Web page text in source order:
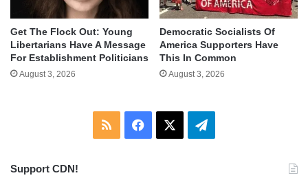
Get The Flock Out: Young
Libertarians Have A Message
For Establishment Politicians
August 3, 2026
Democratic Socialists Of
America Supporters Have
This In Common
August 3, 2026
RSS Facebook Telegram
Support CDN!